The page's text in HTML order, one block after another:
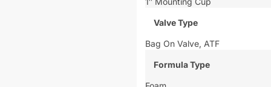
Valve Type
Bag On Valve, ATF
Formula Type